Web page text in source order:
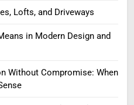
Lofts, and Driveways
in Modern Design and
Without Compromise: When